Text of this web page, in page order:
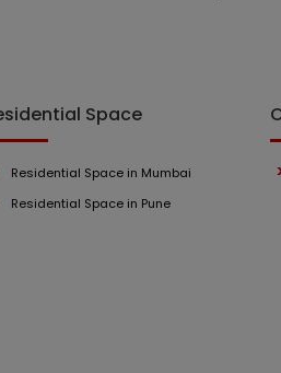
Space
Residential Space in Mumbai
Residential Space in Pune